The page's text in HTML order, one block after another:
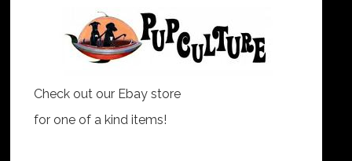
Check out our Ebay store
for one of a kind items!